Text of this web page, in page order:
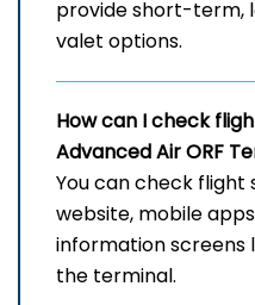
provide short-term,
valet options.
How can I check
Advanced AirORF
You can check flight
website, mobile
information
the terminal.